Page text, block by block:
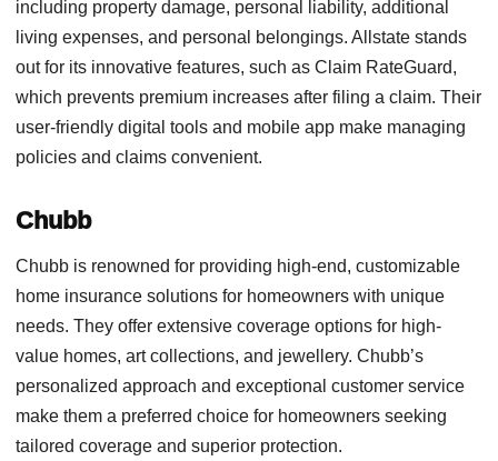
including property damage, personal liability, additional
living expenses, and personal belongings. Allstate stands
out for its innovative features, such as Claim RateGuard,
which prevents premium increases after filing a claim. Their
user-friendly digital tools and mobile app make managing
policies and claims convenient.
Chubb
Chubb is renowned for providing high-end, customizable
home insurance solutions for homeowners with unique
needs. They offer extensive coverage options for high-
value homes, art collections, and jewellery. Chubb’s
personalized approach and exceptional customer service
make them a preferred choice for homeowners seeking
tailored coverage and superior protection.